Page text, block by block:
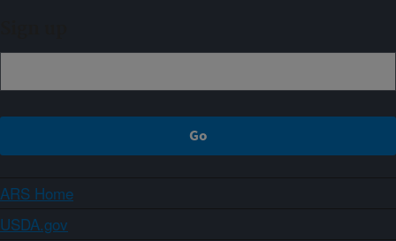
ARS Home
USDA.gov